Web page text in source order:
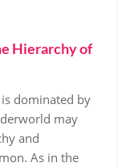
Hierarchy of
dominated by
may
and
As in the